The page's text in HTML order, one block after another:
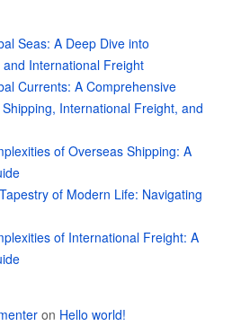
Seas: A Deep Dive into
International Freight
Currents: A Comprehensive
International Freight, and
of Overseas Shipping: A
of Modern Life: Navigating
of International Freight: A
on Hello world!